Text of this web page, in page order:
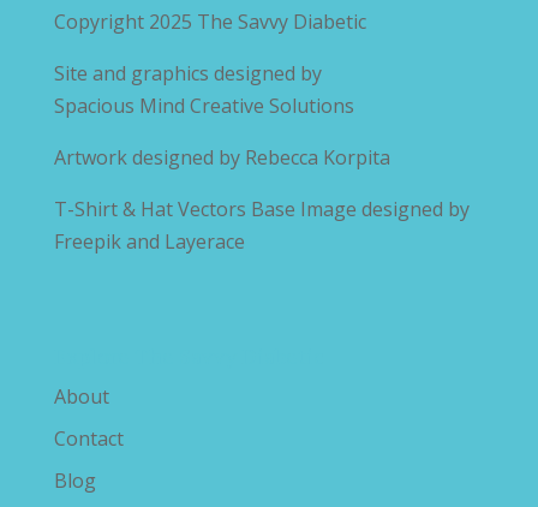
Copyright 2025 The Savvy Diabetic
Site and graphics designed by
Spacious Mind Creative Solutions
Artwork designed by Rebecca Korpita
T-Shirt & Hat Vectors Base Image designed by
Freepik and Layerace
About
Contact
Blog